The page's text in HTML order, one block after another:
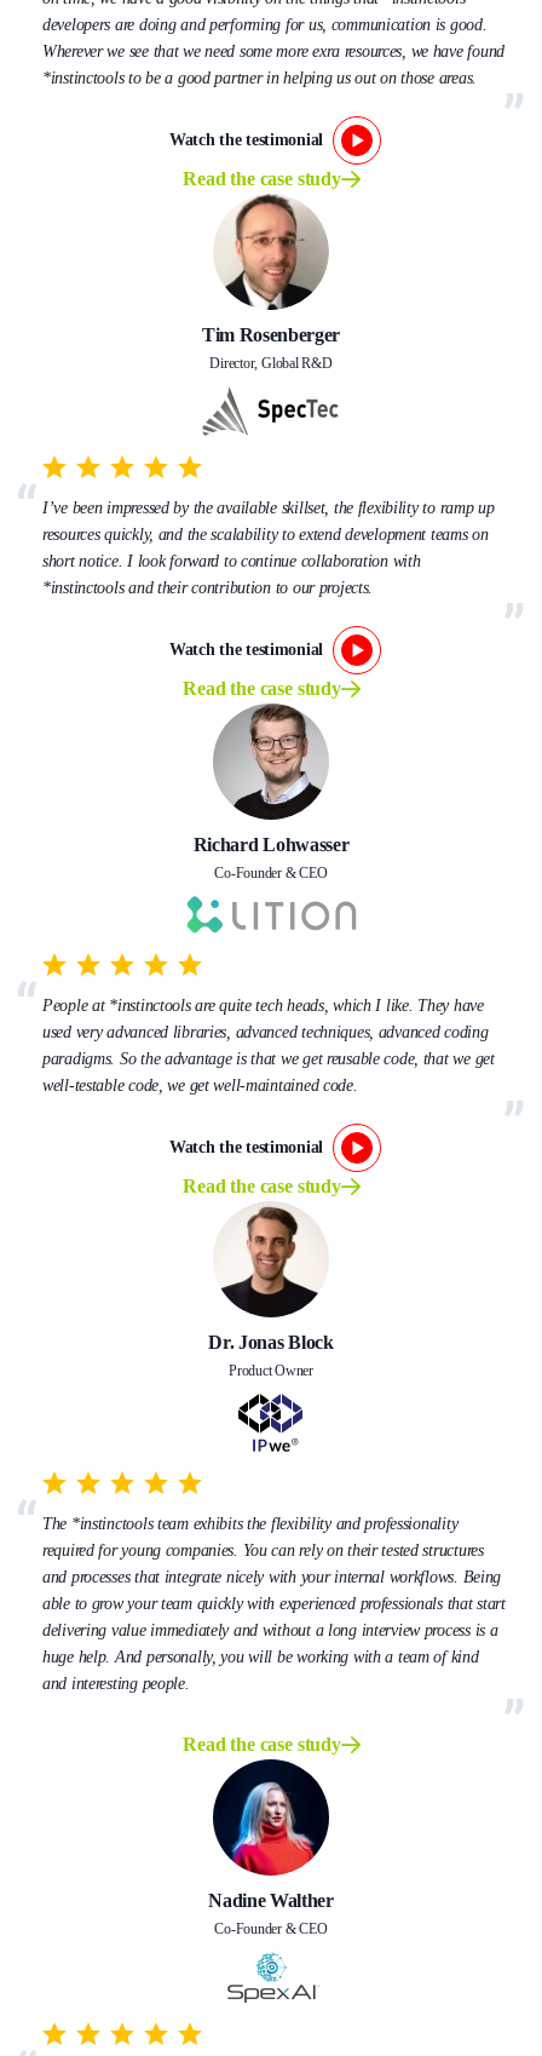
developers are doing and performing for us, communication is good.
Wherever we see that we need some more exra resources, we have found
*instinctools to be a good partner in helping us out on those areas.
Watch the testimonial
Read the case study
Tim Rosenberger
Director, Global R&D
I’ve been impressed by the available skillset, the flexibility to ramp up
resources quickly, and the scalability to extend development teams on
short notice. I look forward to continue collaboration with
*instinctools and their contribution to our projects.
Watch the testimonial
Read the case study
Richard Lohwasser
Co-Founder & CEO
People at *instinctools are quite tech heads, which I like. They have
used very advanced libraries, advanced techniques, advanced coding
paradigms. So the advantage is that we get reusable code, that we get
well-testable code, we get well-maintained code.
Watch the testimonial
Read the case study
Dr. Jonas Block
Product Owner
The *instinctools team exhibits the flexibility and professionality
required for young companies. You can rely on their tested structures
and processes that integrate nicely with your internal workflows. Being
able to grow your team quickly with experienced professionals that start
delivering value immediately and without a long interview process is a
huge help. And personally, you will be working with a team of kind
and interesting people.
Read the case study
Nadine Walther
Co-Founder & CEO